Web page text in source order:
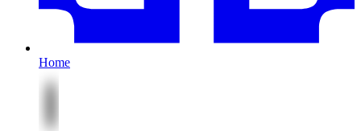
Home